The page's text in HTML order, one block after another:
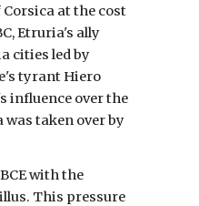
at the cost
Etruria's ally
cities led by
tyrant Hiero
influence over the
was taken over by
with the
This pressure